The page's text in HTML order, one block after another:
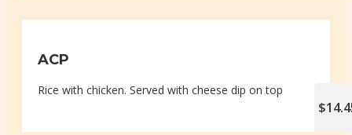
ACP
Rice with chicken. Served with cheese dip on top